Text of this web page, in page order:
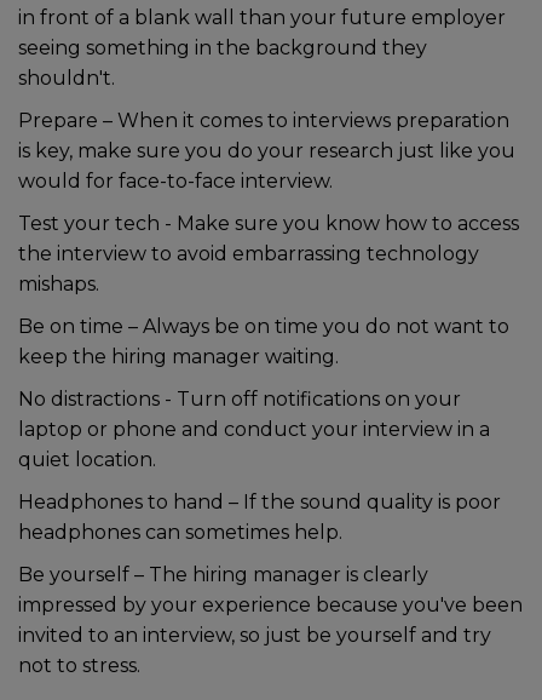
in front of a blank wall than your future employer
seeing something in the background they
shouldn't.
Prepare – When it comes to interviews preparation
is key, make sure you do your research just like you
would for face-to-face interview.
Test your tech - Make sure you know how to access
the interview to avoid embarrassing technology
mishaps.
Be on time – Always be on time you do not want to
keep the hiring manager waiting.
No distractions - Turn off notifications on your
laptop or phone and conduct your interview in a
quiet location.
Headphones to hand – If the sound quality is poor
headphones can sometimes help.
Be yourself – The hiring manager is clearly
impressed by your experience because you've been
invited to an interview, so just be yourself and try
not to stress.